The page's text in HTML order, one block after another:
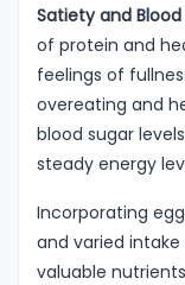
Satiety and
of protein and
feelings of
overeating and
blood sugar
steady energy
Incorporating
and varied
valuable